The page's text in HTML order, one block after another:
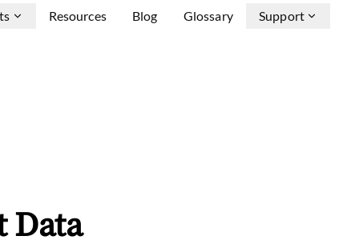
Resources Blog Glossary Support
Data